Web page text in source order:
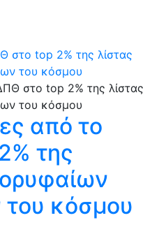
στο top 2% της λίστας
του κόσμου
από το
της
κόσμου